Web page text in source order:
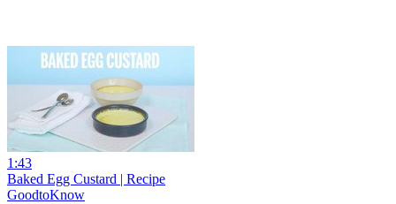
1:43
Baked Egg Custard | Recipe
GoodtoKnow